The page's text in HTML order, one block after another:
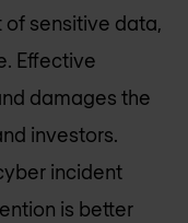
sensitive data,
Effective
damages the
investors.
incident
is better